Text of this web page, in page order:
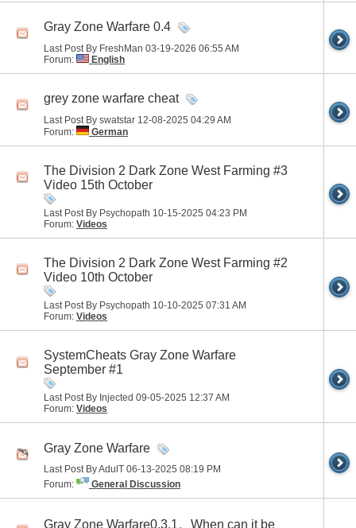
Gray Zone Warfare 0.4
Last Post By FreshMan 03-19-2026 06:55 AM
Forum:
English
grey zone warfare cheat
Last Post By swatstar 12-08-2025 04:29 AM
Forum:
German
The Division 2 Dark Zone West Farming #3
Video 15th October
Last Post By Psychopath 10-15-2025 04:23 PM
Forum: Videos
The Division 2 Dark Zone West Farming #2
Video 10th October
Last Post By Psychopath 10-10-2025 07:31 AM
Forum: Videos
SystemCheats Gray Zone Warfare
September #1
Last Post By Injected 09-05-2025 12:37 AM
Forum: Videos
Gray Zone Warfare
Last Post By AdulT 06-13-2025 08:19 PM
Forum:
General Discussion
Gray Zone Warfare0.3.1。When can it be